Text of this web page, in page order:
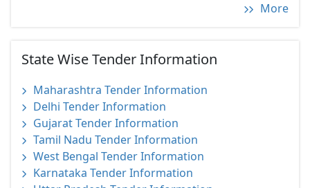
More
State Wise Tender Information
Maharashtra Tender Information
Delhi Tender Information
Gujarat Tender Information
Tamil Nadu Tender Information
West Bengal Tender Information
Karnataka Tender Information